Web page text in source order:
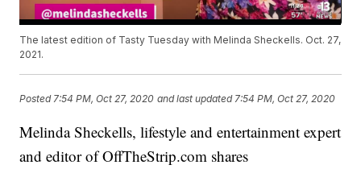
The latest edition of Tasty Tuesday with Melinda Sheckells. Oct. 27,
2021.
Posted 7:54 PM, Oct 27, 2020 and last updated 7:54 PM, Oct 27, 2020
Melinda Sheckells, lifestyle and entertainment expert
and editor of OffTheStrip.com shares